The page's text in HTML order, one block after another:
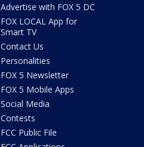
Advertise with FOX 5 DC
FOX LOCAL App for
Smart TV
Contact Us
Personalities
FOX 5 Newsletter
FOX 5 Mobile Apps
Social Media
Contests
FCC Public File